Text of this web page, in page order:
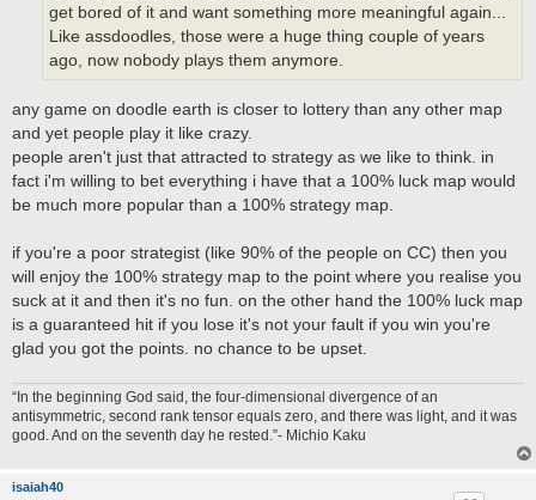
get bored of it and want something more meaningful again...
Like assdoodles, those were a huge thing couple of years
ago, now nobody plays them anymore.
any game on doodle earth is closer to lottery than any other map
and yet people play it like crazy.
people aren't just that attracted to strategy as we like to think. in
fact i'm willing to bet everything i have that a 100% luck map would
be much more popular than a 100% strategy map.
if you're a poor strategist (like 90% of the people on CC) then you
will enjoy the 100% strategy map to the point where you realise you
suck at it and then it's no fun. on the other hand the 100% luck map
is a guaranteed hit if you lose it's not your fault if you win you're
glad you got the points. no chance to be upset.
“In the beginning God said, the four-dimensional divergence of an
antisymmetric, second rank tensor equals zero, and there was light, and it was
good. And on the seventh day he rested.”- Michio Kaku
isaiah40